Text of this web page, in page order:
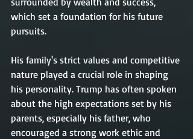
which set a foundation for his future
pursuits.
His family's strict values and competitive
nature played a crucial role in shaping
his personality. Trump has often spoken
about the high expectations set by his
parents, especially his father, who
encouraged a strong work ethic and